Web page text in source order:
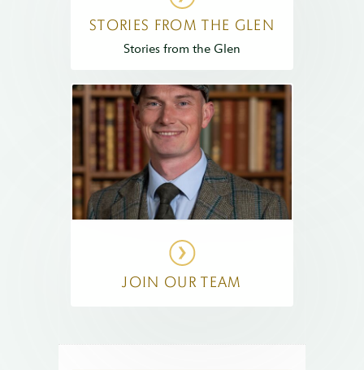
STORIES FROM THE GLEN
Stories from the Glen
JOIN OUR TEAM